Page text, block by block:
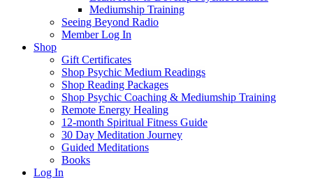
Mediumship Training
Seeing Beyond Radio
Member Log In
Shop
Gift Certificates
Shop Psychic Medium Readings
Shop Reading Packages
Shop Psychic Coaching & Mediumship Training
Remote Energy Healing
12-month Spiritual Fitness Guide
30 Day Meditation Journey
Guided Meditations
Books
Log In